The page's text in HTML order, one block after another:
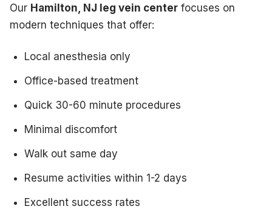
Our Hamilton, NJ leg vein center focuses on
modern techniques that offer:
Local anesthesia only
Office-based treatment
Quick 30-60 minute procedures
Minimal discomfort
Walk out same day
Resume activities within 1-2 days
Excellent success rates